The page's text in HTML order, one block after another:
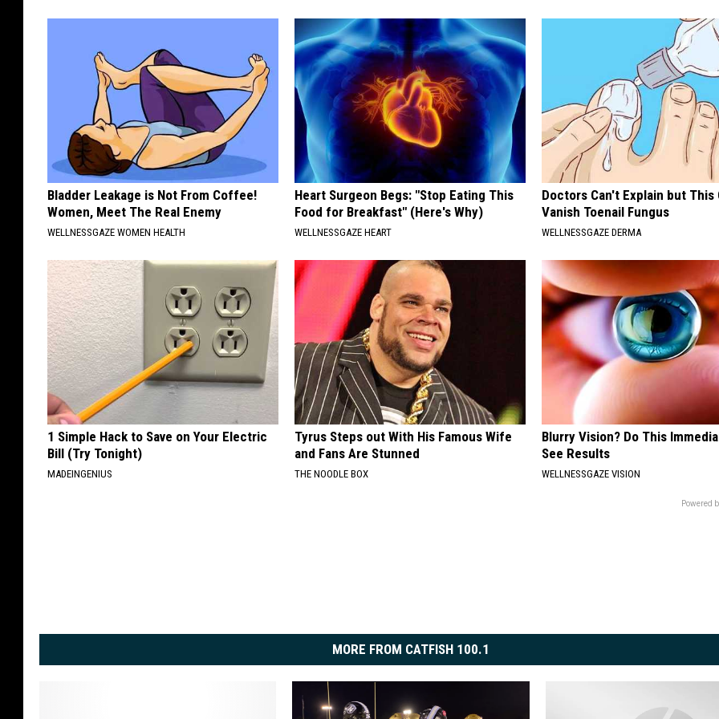
.
R
.
M
r
e
Bladder Leakage is Not From Coffee!
Women, Meet The Real Enemy
WELLNESSGAZE WOMEN HEALTH
Heart Surgeon Begs: "Stop Eating This
Food for Breakfast" (Here's Why)
WELLNESSGAZE HEART
Doctors Can't Explain but This
Vanish Toenail Fungus
WELLNESSGAZE DERMA
1 Simple Hack to Save on Your Electric
Bill (Try Tonight)
MADEINGENIUS
Tyrus Steps out With His Famous Wife
and Fans Are Stunned
THE NOODLE BOX
Blurry Vision? Do This
See Results
WELLNESSGAZE VISION
Powered
MORE FROM CATFISH 100.1